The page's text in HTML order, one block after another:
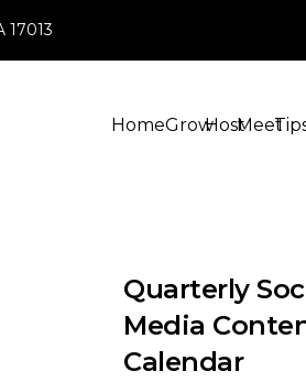
17013
HomeGrowHostMeet
Quarterly
Media
Calendar